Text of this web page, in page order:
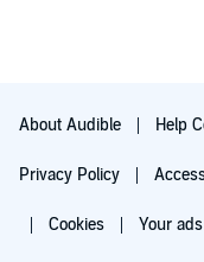
About Audible Help
Privacy Policy
Cookies Your